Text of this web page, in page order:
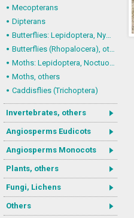
Mecopterans
Dipterans
Butterflies: Lepidoptera, Nymphalidae
Butterflies (Rhopalocera), others
Moths: Lepidoptera, Noctuoidea (Noctuid moths)
Moths, others
Caddisflies (Trichoptera)
Invertebrates, others
Angiosperms Eudicots
Angiosperms Monocots
Plants, others
Fungi, Lichens
Others